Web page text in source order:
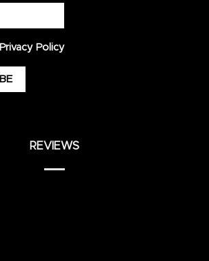
Privacy Policy
REVIEWS